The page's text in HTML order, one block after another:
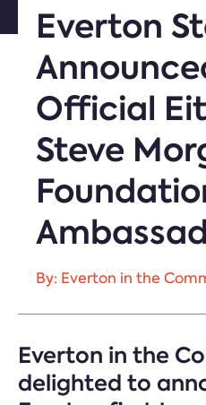
Everton
Official
Steve
By: Everton in the
Everton in the
delighted to